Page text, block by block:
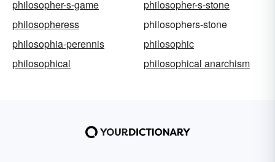
philosopher-s-game
philosopher-s-stone
philosopheress
philosophers-stone
philosophia-perennis
philosophic
philosophical
philosophical anarchism